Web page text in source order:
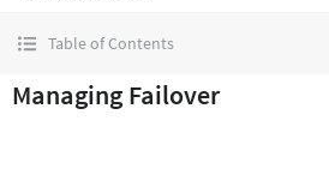
Table of Contents
Managing Failover